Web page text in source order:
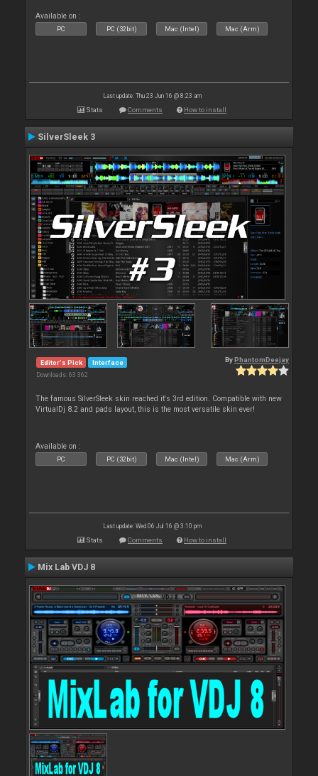
Available on :
PC PC (32bit) Mac (Intel) Mac (Arm)
Last update: Thu 23 Jun 16 @ 8:23 am
Stats Comments How to install
SilverSleek 3
Editor's Pick Interface
Downloads: 63 362
By PhantomDeejay
The famous SilverSleek skin reached it's 3rd edition. Compatible with new
VirtualDj 8.2 and pads layout, this is the most versatile skin ever!
Available on :
PC PC (32bit) Mac (Intel) Mac (Arm)
Last update: Wed 06 Jul 16 @ 3:10 pm
Stats Comments How to install
Mix Lab VDJ 8